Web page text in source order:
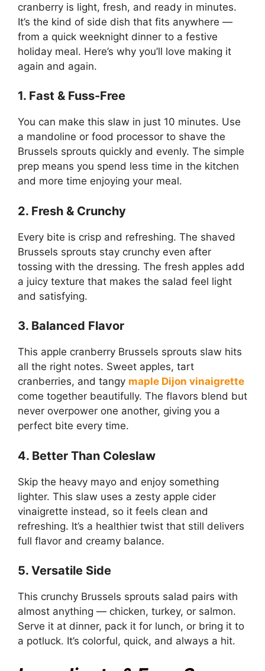
cranberry is light, fresh, and ready in minutes.
It’s the kind of side dish that fits anywhere —
from a quick weeknight dinner to a festive
holiday meal. Here’s why you’ll love making it
again and again.
1. Fast & Fuss-Free
You can make this slaw in just 10 minutes. Use
a mandoline or food processor to shave the
Brussels sprouts quickly and evenly. The simple
prep means you spend less time in the kitchen
and more time enjoying your meal.
2. Fresh & Crunchy
Every bite is crisp and refreshing. The shaved
Brussels sprouts stay crunchy even after
tossing with the dressing. The fresh apples add
a juicy texture that makes the salad feel light
and satisfying.
3. Balanced Flavor
This apple cranberry Brussels sprouts slaw hits
all the right notes. Sweet apples, tart
cranberries, and tangy maple Dijon vinaigrette
come together beautifully. The flavors blend but
never overpower one another, giving you a
perfect bite every time.
4. Better Than Coleslaw
Skip the heavy mayo and enjoy something
lighter. This slaw uses a zesty apple cider
vinaigrette instead, so it feels clean and
refreshing. It’s a healthier twist that still delivers
full flavor and creamy balance.
5. Versatile Side
This crunchy Brussels sprouts salad pairs with
almost anything — chicken, turkey, or salmon.
Serve it at dinner, pack it for lunch, or bring it to
a potluck. It’s colorful, quick, and always a hit.